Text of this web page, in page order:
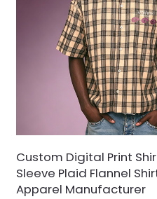
Custom Digital Print
Sleeve Plaid Flannel
Apparel Manufacturer